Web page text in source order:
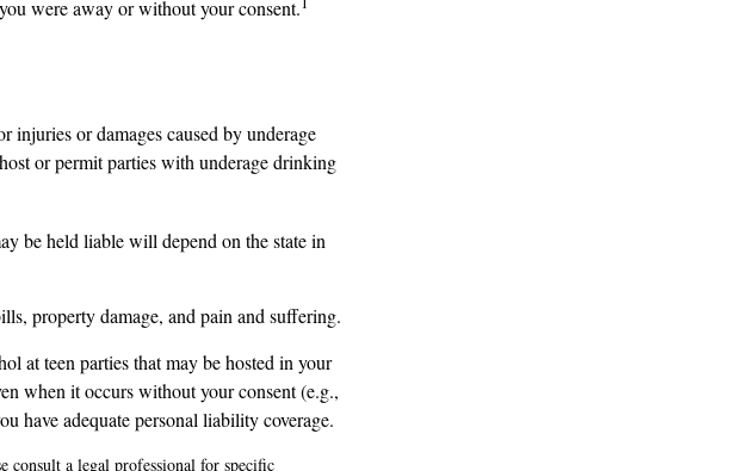
were away or without your consent.
injuries or damages caused by underage
or permit parties with underage drinking
be held liable will depend on the state in
property damage, and pain and suffering.
at teen parties that may be hosted in your
when it occurs without your consent (e.g.,
have adequate personal liability coverage.
consult a legal professional for specific